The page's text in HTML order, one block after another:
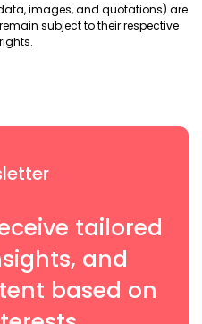
images, and quotations) are
subject to their respective
tailored
and
based on